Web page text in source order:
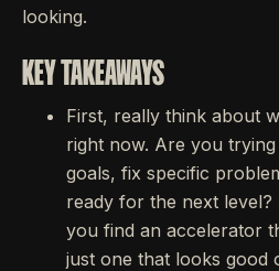
looking.
KEY TAKEAWAYS
First, really think about
right now. Are you
goals, fix specific
ready for the next level?
you find an accelerator
just one that looks good